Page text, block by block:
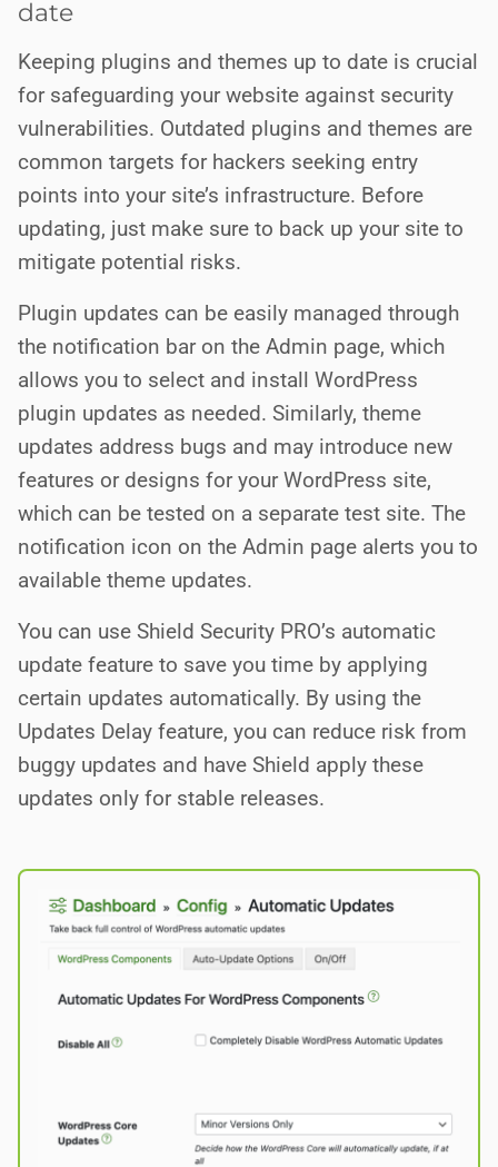
date
Keeping plugins and themes up to date is crucial
for safeguarding your website against security
vulnerabilities. Outdated plugins and themes are
common targets for hackers seeking entry
points into your site’s infrastructure. Before
updating, just make sure to back up your site to
mitigate potential risks.
Plugin updates can be easily managed through
the notification bar on the Admin page, which
allows you to select and install WordPress
plugin updates as needed. Similarly, theme
updates address bugs and may introduce new
features or designs for your WordPress site,
which can be tested on a separate test site. The
notification icon on the Admin page alerts you to
available theme updates.
You can use Shield Security PRO’s automatic
update feature to save you time by applying
certain updates automatically. By using the
Updates Delay feature, you can reduce risk from
buggy updates and have Shield apply these
updates only for stable releases.